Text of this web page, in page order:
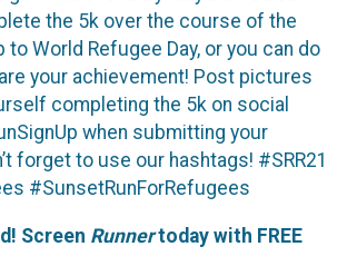
the 5k over the course of the
to World Refugee Day, or you can do
your achievement! Post pictures
completing the 5k on social
when submitting your
forget to use our hashtags! #SRR21
#SunsetRunForRefugees
Screen Runnertoday with FREE